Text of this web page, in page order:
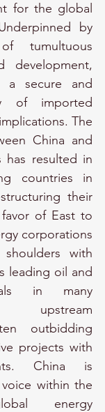
for the global
by
tumultuous
development,
a secure and
of imported
The
China and
has resulted in
countries in
their
of East to
corporations
with
leading oil and
in many
upstream
outbidding
projects with
China is
within the
energy